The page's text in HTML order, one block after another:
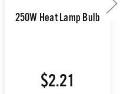
250W Heat Lamp Bulb
$2.21